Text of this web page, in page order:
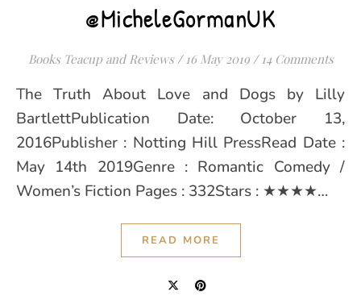
@MicheleGormanUK
Books Teacup and Reviews / 16 May 2019 / 14 Comments
The Truth About Love and Dogs by Lilly
BartlettPublication Date: October 13,
2016Publisher : Notting Hill PressRead Date :
May 14th 2019Genre : Romantic Comedy /
Women’s Fiction Pages : 332Stars : ★★★★…
READ MORE